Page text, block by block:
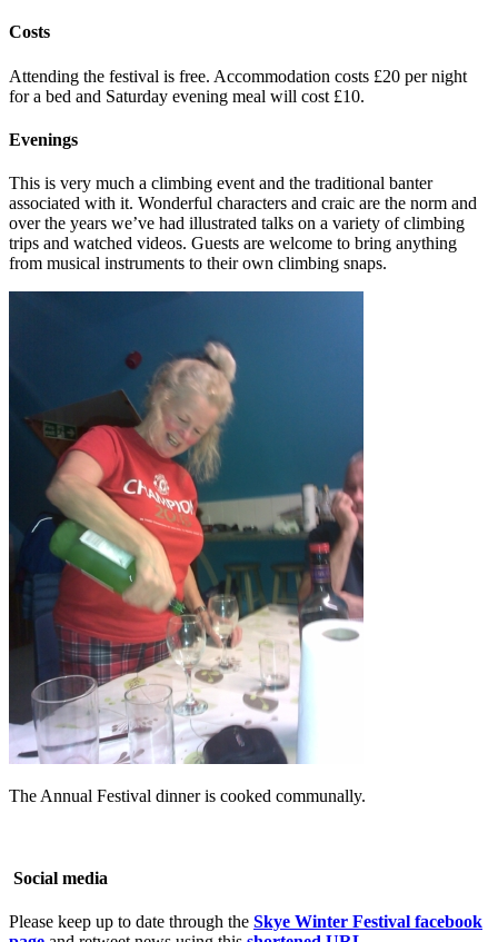
Costs
Attending the festival is free. Accommodation costs £20 per night
for a bed and Saturday evening meal will cost £10.
Evenings
This is very much a climbing event and the traditional banter
associated with it. Wonderful characters and craic are the norm and
over the years we’ve had illustrated talks on a variety of climbing
trips and watched videos. Guests are welcome to bring anything
from musical instruments to their own climbing snaps.
The Annual Festival dinner is cooked communally.
Social media
Please keep up to date through the Skye Winter Festival facebook